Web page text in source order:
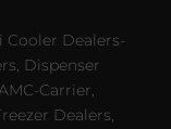
Cooler Dealers-
Dispenser
Carrier,
Dealers,